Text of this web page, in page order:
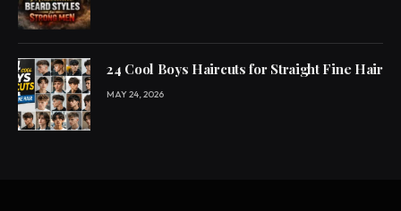
24 Cool Boys Haircuts for Straight Fine Hair
MAY 24, 2026